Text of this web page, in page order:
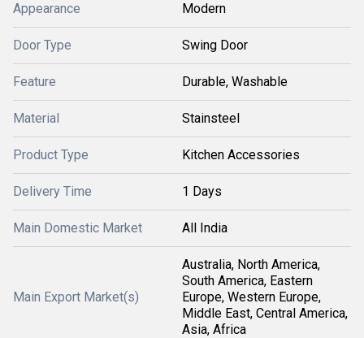
Appearance Modern
Door Type Swing Door
Feature Durable, Washable
Material Stainsteel
Product Type Kitchen Accessories
Delivery Time 1 Days
Main Domestic Market All India
Main Export Market(s)
Australia, North America,
South America, Eastern
Europe, Western Europe,
Middle East, Central America,
Asia, Africa